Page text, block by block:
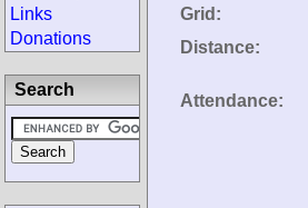
Grid:
Distance:
Attendance:
Links
Donations
Search